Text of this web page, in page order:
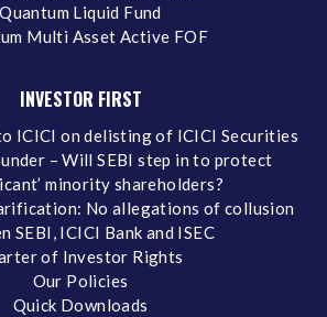
Quantum Liquid Fund
Multi Asset Active FOF
INVESTOR FIRST
ICICI on delisting of ICICI Securities
– Will SEBI step in to protect
minority shareholders?
No allegations of collusion
SEBI, ICICI Bank and ISEC
of Investor Rights
Our Policies
Quick Downloads